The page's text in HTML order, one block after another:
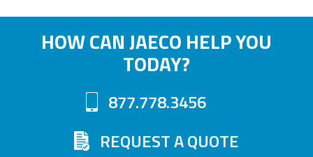
HOW CAN JAECO HELP YOU
TODAY?
877.778.3456
REQUEST A QUOTE